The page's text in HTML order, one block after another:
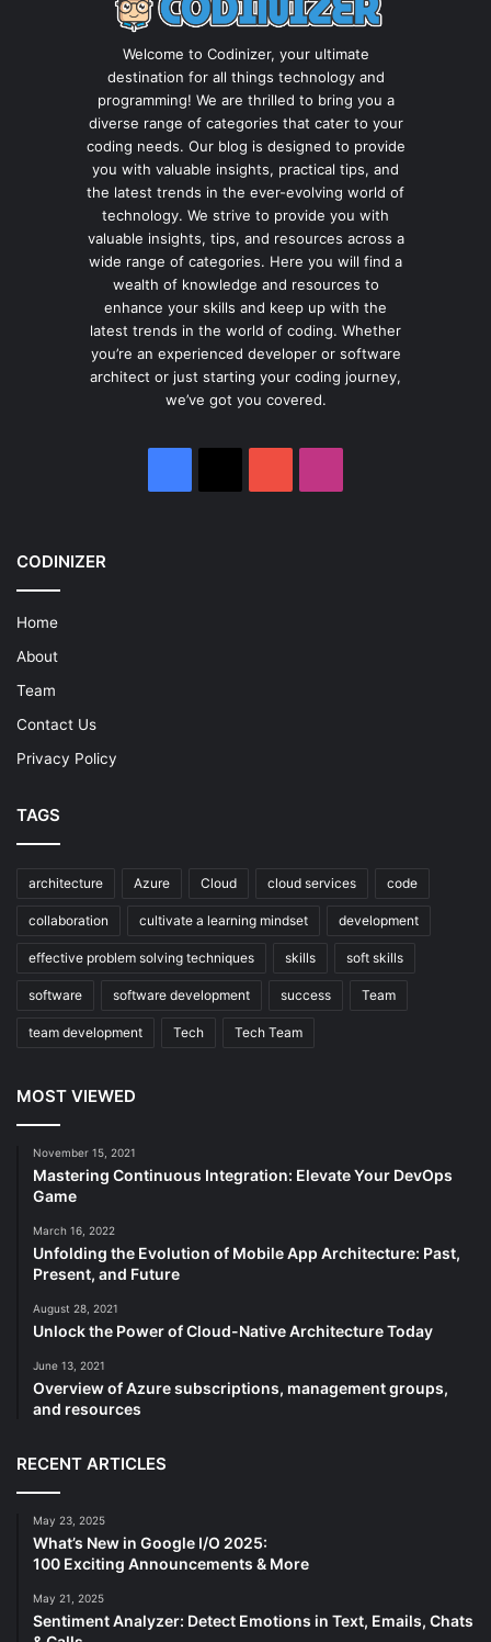
Welcome to Codinizer, your ultimate
destination for all things technology and
programming! We are thrilled to bring you a
diverse range of categories that cater to your
coding needs. Our blog is designed to provide
you with valuable insights, practical tips, and
the latest trends in the ever-evolving world of
technology. We strive to provide you with
valuable insights, tips, and resources across a
wide range of categories. Here you will find a
wealth of knowledge and resources to
enhance your skills and keep up with the
latest trends in the world of coding. Whether
you’re an experienced developer or software
architect or just starting your coding journey,
we’ve got you covered.
CODINIZER
Home
About
Team
Contact Us
Privacy Policy
TAGS
architecture Azure Cloud cloud services code
collaboration cultivate a learning mindset development
effective problem solving techniques skills soft skills
software software development success Team
team development Tech Tech Team
MOST VIEWED
November 15, 2021
Mastering Continuous Integration: Elevate Your DevOps
Game
March 16, 2022
Unfolding the Evolution of Mobile App Architecture: Past,
Present, and Future
August 28, 2021
Unlock the Power of Cloud-Native Architecture Today
June 13, 2021
Overview of Azure subscriptions, management groups,
and resources
RECENT ARTICLES
May 23, 2025
What’s New in Google I/O 2025:
100 Exciting Announcements & More
May 21, 2025
Sentiment Analyzer: Detect Emotions in Text, Emails, Chats